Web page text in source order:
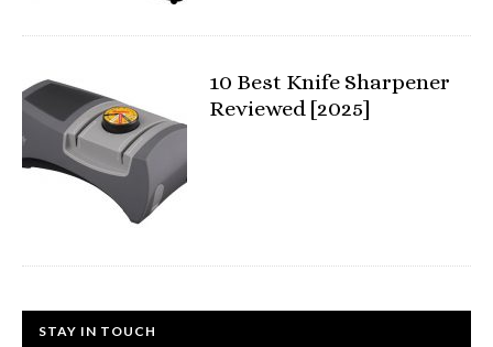
10 Best Knife Sharpener
Reviewed [2025]
STAY IN TOUCH